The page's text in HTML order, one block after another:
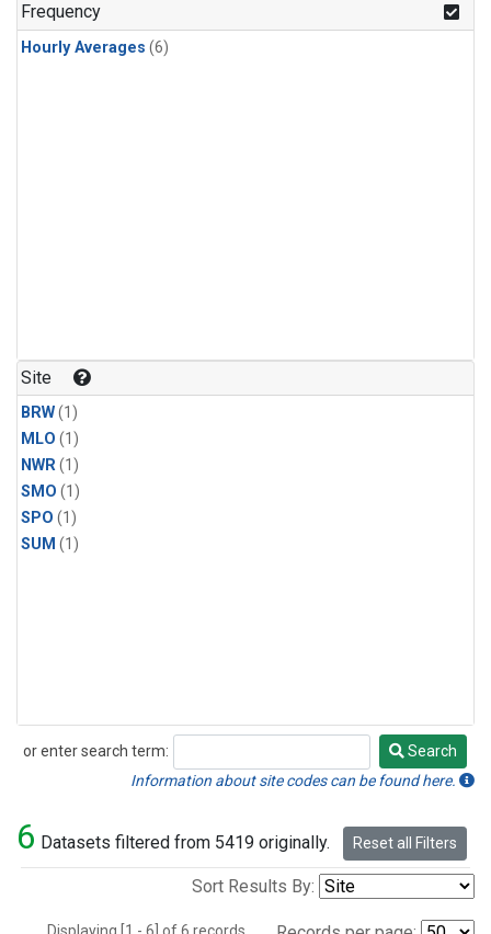
Frequency
Hourly Averages (6)
Site
BRW(1)
MLO (1)
NWR(1)
SMO (1)
SPO (1)
SUM (1)
or enter search term:
Search
Search
Information about site codes can be found here.
6 Datasets filtered from 5419 originally. Reset all Filters
Sort Results By: